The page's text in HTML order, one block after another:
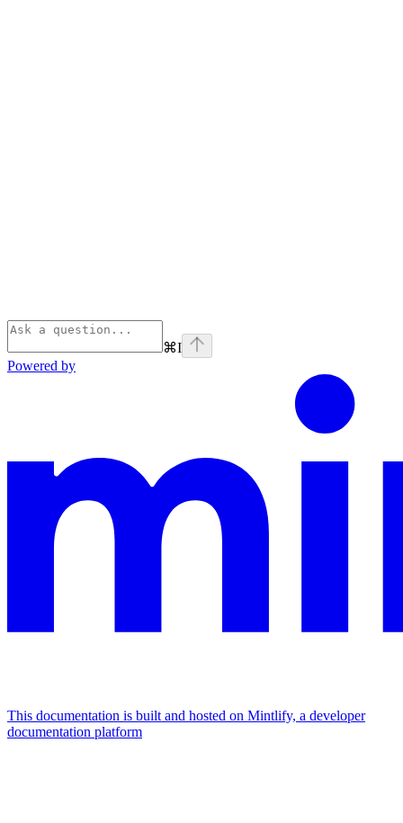
⌘I
Powered by
This documentation is built and hosted on Mintlify, a developer
documentation platform